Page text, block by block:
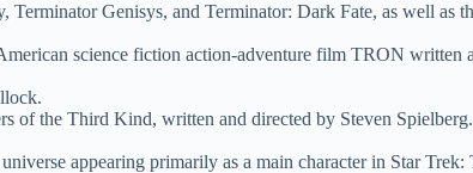
Genisys, and Terminator: Dark Fate, as well as
science fiction action-adventure film TRON written
of the Third Kind, written and directed by Steven
appearing primarily as a main character in Star Trek: